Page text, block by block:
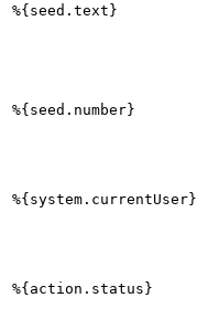
%{seed.text}
%{seed.number}
%{system.currentUser}
%{action.status}